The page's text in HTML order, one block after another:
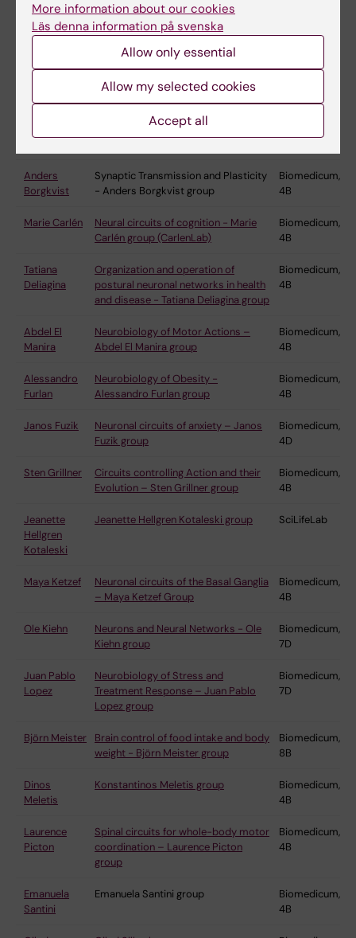
nervous system.
leader/PI
Research group
Neuroplasticity and Regeneration –
Anders
Borgkvist
Synaptic Transmission and Plasticity
- Anders Borgkvist group
Biomedicum,
4B
Marie Carlén
Neural circuits of cognition - Marie
Carlén group (CarlenLab)
Biomedicum,
4B
Tatiana
Deliagina
Organization and operation of
postural neuronal networks in health
and disease - Tatiana Deliagina group
Biomedicum,
4B
Abdel El
Manira
Neurobiology of Motor Actions –
Abdel El Manira group
Biomedicum,
4B
Alessandro
Furlan
Neurobiology of Obesity -
Alessandro Furlan group
Biomedicum,
4B
Janos Fuzik
Neuronal circuits of anxiety – Janos
Fuzik group
Biomedicum,
4D
Sten Grillner
Circuits controlling Action and their
Evolution – Sten Grillner group
Biomedicum,
4B
Jeanette
Hellgren
Kotaleski
Jeanette Hellgren Kotaleski group SciLifeLab
Maya Ketzef
Neuronal circuits of the Basal Ganglia
– Maya Ketzef Group
Biomedicum,
4B
Ole Kiehn
Neurons and Neural Networks - Ole
Kiehn group
Biomedicum,
7D
Juan Pablo
Lopez
Neurobiology of Stress and
Treatment Response – Juan Pablo
Lopez group
Biomedicum,
7D
Björn Meister
Brain control of food intake and body
weight - Björn Meister group
Biomedicum,
8B
Dinos
Meletis
Konstantinos Meletis group
Biomedicum,
4B
Laurence
Picton
Spinal circuits for whole-body motor
coordination – Laurence Picton
group
Biomedicum,
4B
Emanuela
Santini
Emanuela Santini group
Biomedicum,
4B
More information about our cookies
Läs denna information på svenska
Allow only essential
Allow my selected cookies
Accept all